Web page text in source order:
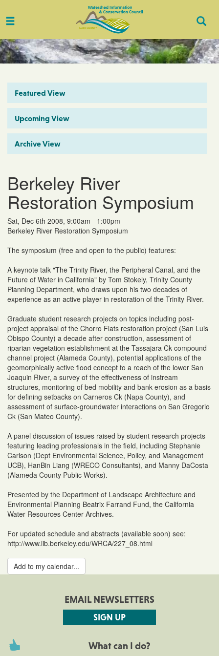
Toggle
Featured View
Upcoming View
Archive View
Berkeley River
Restoration Symposium
Sat, Dec 6th 2008, 9:00am - 1:00pm
Berkeley River Restoration Symposium
The symposium (free and open to the public) features:
A keynote talk "The Trinity River, the Peripheral Canal, and the
Future of Water in California" by Tom Stokely, Trinity County
Planning Department, who draws upon his two decades of
experience as an active player in restoration of the Trinity River.
Graduate student research projects on topics including post-
project appraisal of the Chorro Flats restoration project (San Luis
Obispo County) a decade after construction, assessment of
riparian vegetation establishment at the Tassajara Ck compound
channel project (Alameda County), potential applications of the
geomorphically active flood concept to a reach of the lower San
Joaquin River, a survey of the effectiveness of instream
structures, monitoring of bed mobility and bank erosion as a basis
for defining setbacks on Carneros Ck (Napa County), and
assessment of surface-groundwater interactions on San Gregorio
Ck (San Mateo County).
A panel discussion of issues raised by student research projects
featuring leading professionals in the field, including Stephanie
Carlson (Dept Environmental Science, Policy, and Management
UCB), HanBin Liang (WRECO Consultants), and Manny DaCosta
(Alameda County Public Works).
Presented by the Department of Landscape Architecture and
Environmental Planning Beatrix Farrand Fund, the California
Water Resources Center Archives.
For updated schedule and abstracts (available soon) see:
http://www.lib.berkeley.edu/WRCA/227_08.html
Add to my calendar...
EMAIL NEWSLETTERS
SIGN UP
What can I do?